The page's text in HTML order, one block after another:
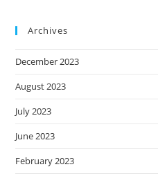
Archives
December 2023
August 2023
July 2023
June 2023
February 2023